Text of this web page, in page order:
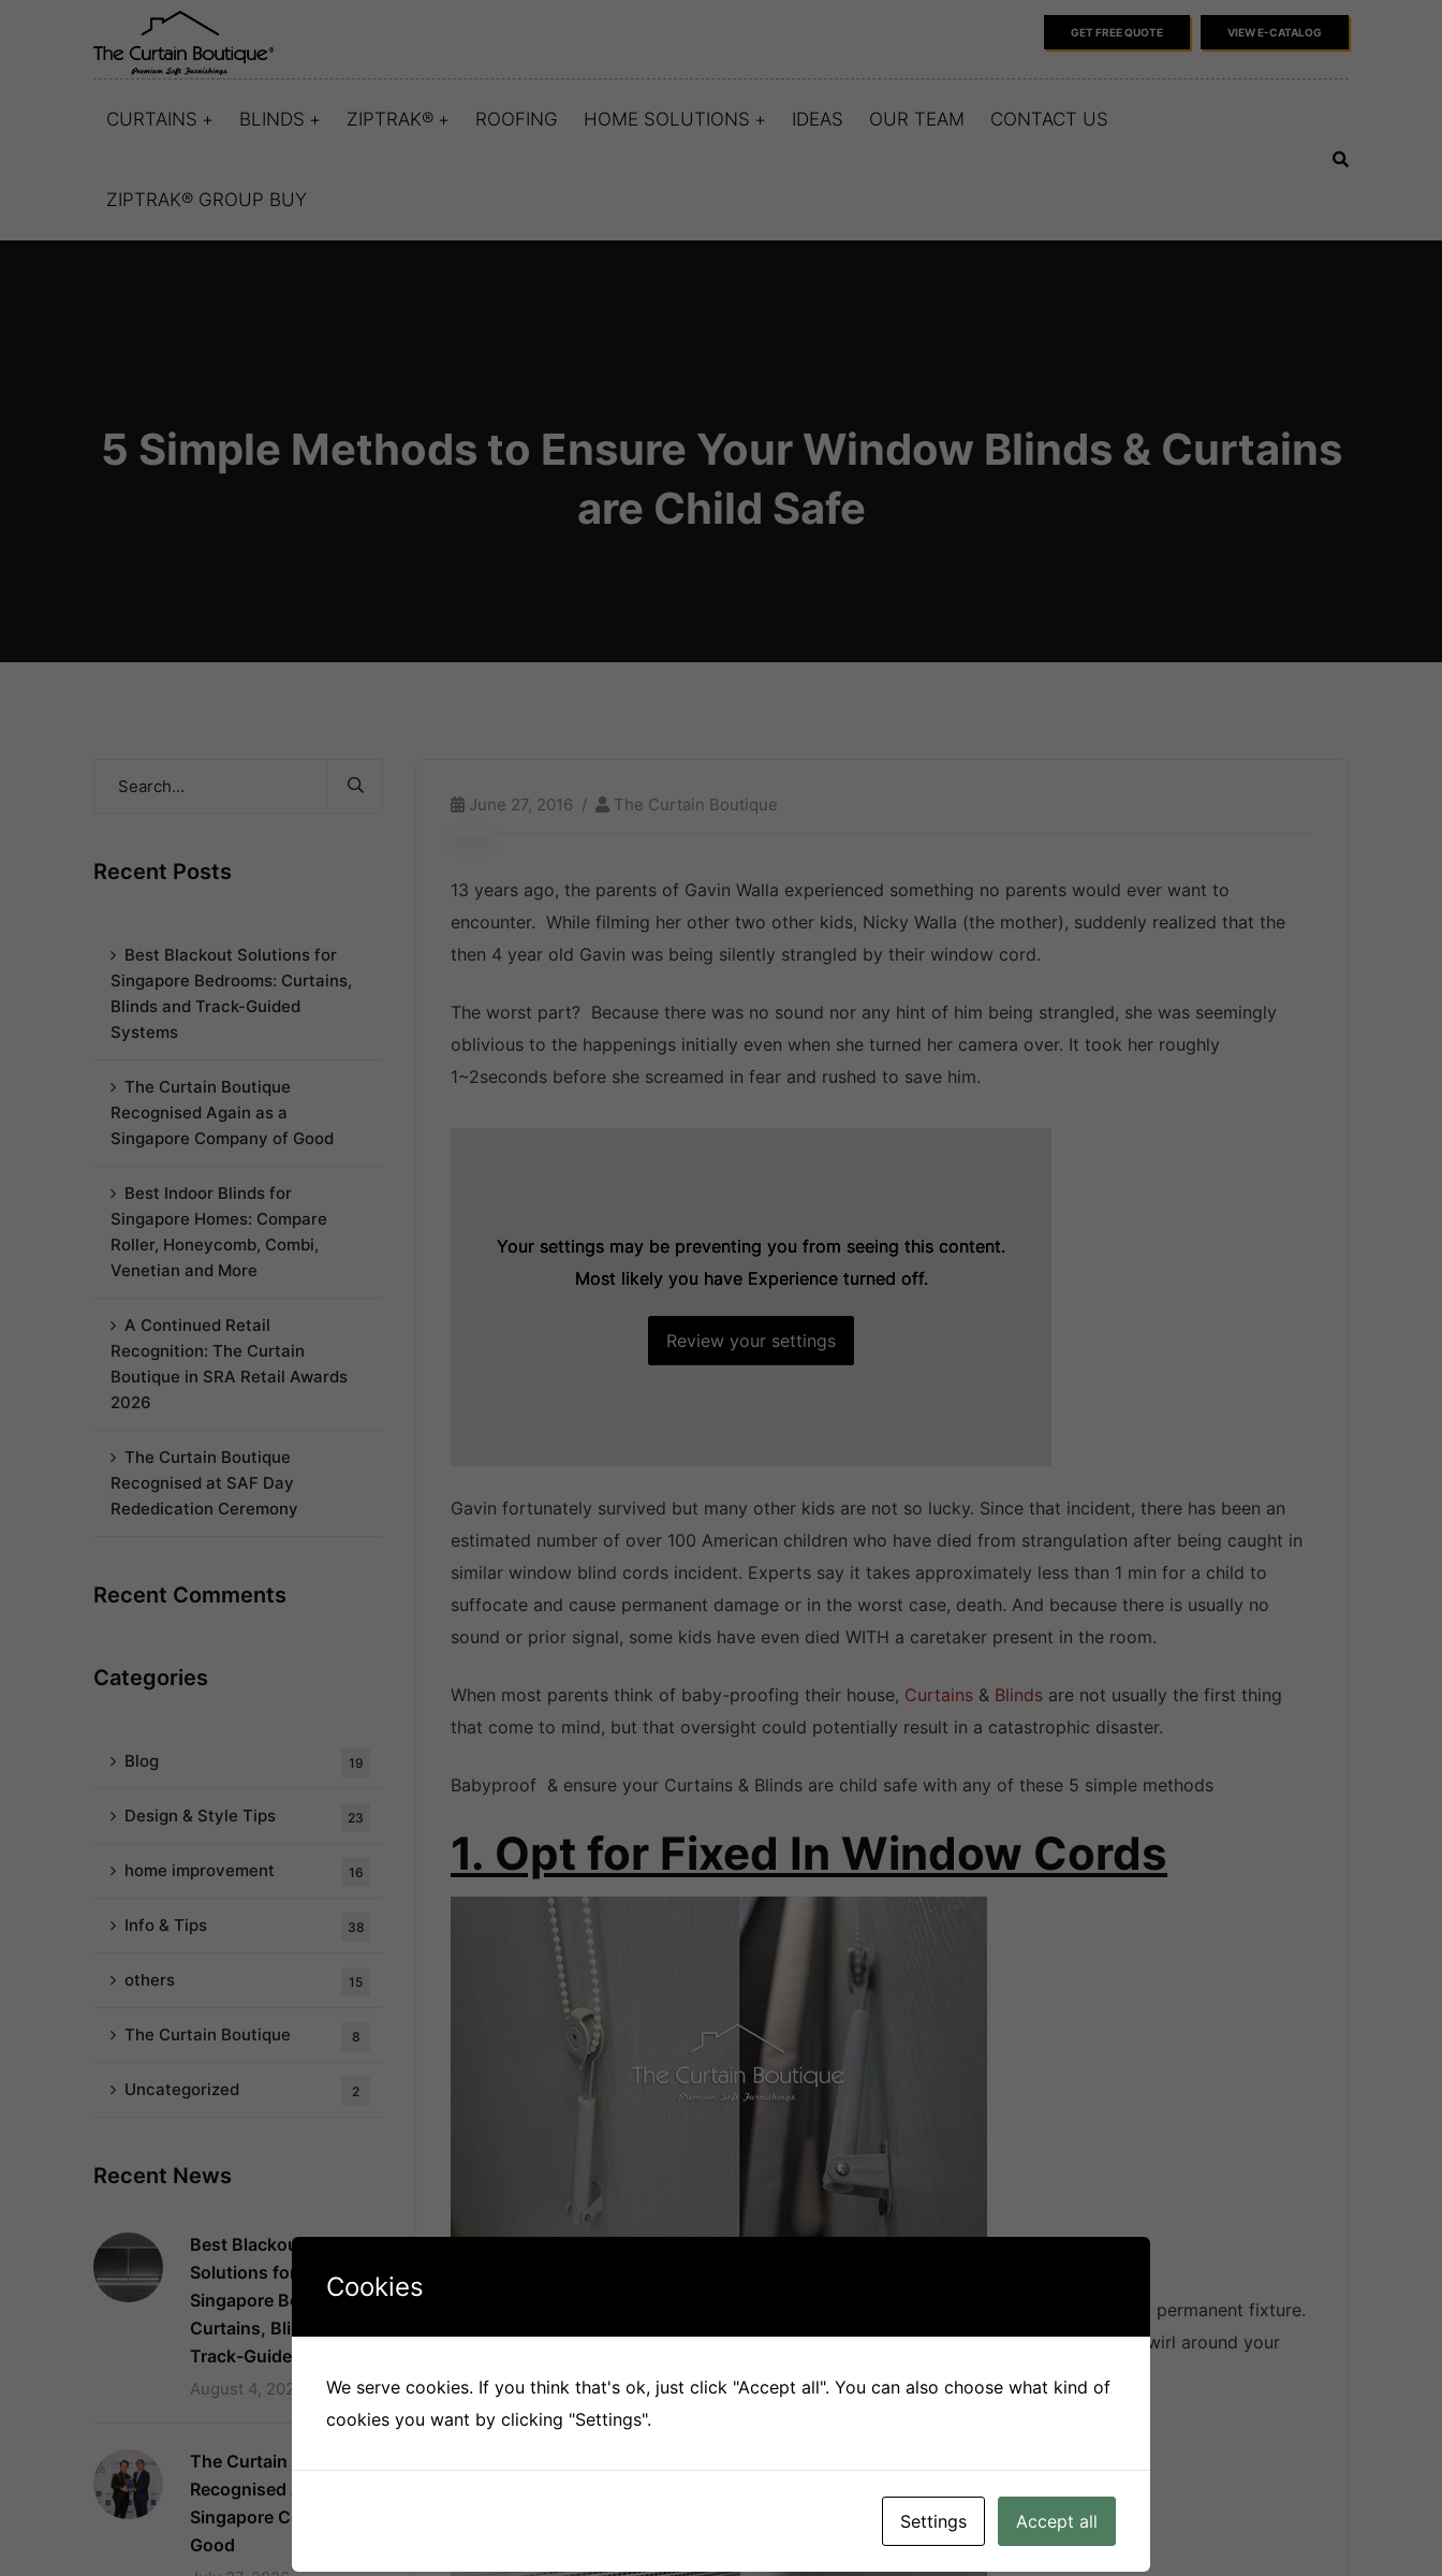
VIEW E-CATALOG
GET FREE QUOTE
CURTAINS BLINDS ZIPTRAK® ROOFING HOME SOLUTIONS IDEAS OUR TEAM CONTACT US
ZIPTRAK® GROUP BUY
5 Simple Methods to Ensure Your Window Blinds & Curtains
are Child Safe
June 27, 2016 The Curtain Boutique
13 years ago, the parents of Gavin Walla experienced something no parents would ever want to
encounter. While filming her other two other kids, Nicky Walla (the mother), suddenly realized that the
then 4 year old Gavin was being silently strangled by their window cord.
The worst part? Because there was no sound nor any hint of him being strangled, she was seemingly
oblivious to the happenings initially even when she turned her camera over. It took her roughly
1~2seconds before she screamed in fear and rushed to save him.
Your settings may be preventing you from seeing this content.
Most likely you have Experience turned off.
Review your settings
Your settings may be preventing you from seeing this content.
Most likely you have Experience turned off.
Review your settings
Your settings may be preventing you from seeing this content.
Most likely you have Experience turned off.
Review your settings
Gavin fortunately survived but many other kids are not so lucky. Since that incident, there has been an
estimated number of over 100 American children who have died from strangulation after being caught in
similar window blind cords incident. Experts say it takes approximately less than 1 min for a child to
suffocate and cause permanent damage or in the worst case, death. And because there is usually no
sound or prior signal, some kids have even died WITH a caretaker present in the room.
When most parents think of baby-proofing their house, Curtains & Blinds are not usually the first thing
that come to mind, but that oversight could potentially result in a catastrophic disaster.
Babyproof & ensure your Curtains & Blinds are child safe with any of these 5 simple methods
1. Opt for Fixed In Window Cords
Fixed in Window Cords are when the base of the cords are locked and screwed into a permanent fixture.
This would prevent the cords from dangling freely and avoid the hazard of having it twirl around your
child.
2.. Choose Cordless Binds
Recent Posts
Best Blackout Solutions for
Singapore Bedrooms: Curtains,
Blinds and Track-Guided
Systems
The Curtain Boutique
Recognised Again as a
Singapore Company of Good
Best Indoor Blinds for
Singapore Homes: Compare
Roller, Honeycomb, Combi,
Venetian and More
A Continued Retail
Recognition: The Curtain
Boutique in SRA Retail Awards
2026
The Curtain Boutique
Recognised at SAF Day
Rededication Ceremony
Recent Comments
Categories
Blog 19
Design & Style Tips 23
home improvement 16
Info & Tips 38
others 15
The Curtain Boutique 8
Uncategorized 2
Recent News
Best Blackout
Solutions for
Singapore Bedrooms:
Curtains, Blinds and
Track-Guided Systems
August 4, 2026
The Curtain Boutique
Recognised Again as a
Singapore Company of
Good
Cookies
We serve cookies. If you think that's ok, just click "Accept all". You can also choose what kind of
cookies you want by clicking "Settings".
Settings Accept all